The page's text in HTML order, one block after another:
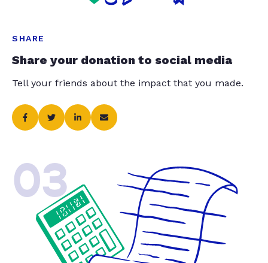
SHARE
Share your donation to social media
Tell your friends about the impact that you made.
03